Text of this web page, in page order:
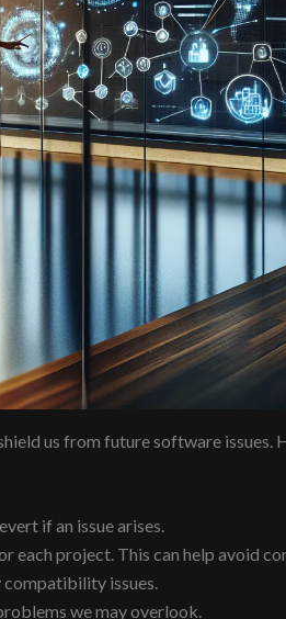
us from future software issues.
if an issue arises.
each project. This can help avoid
compatibility issues.
we may overlook.